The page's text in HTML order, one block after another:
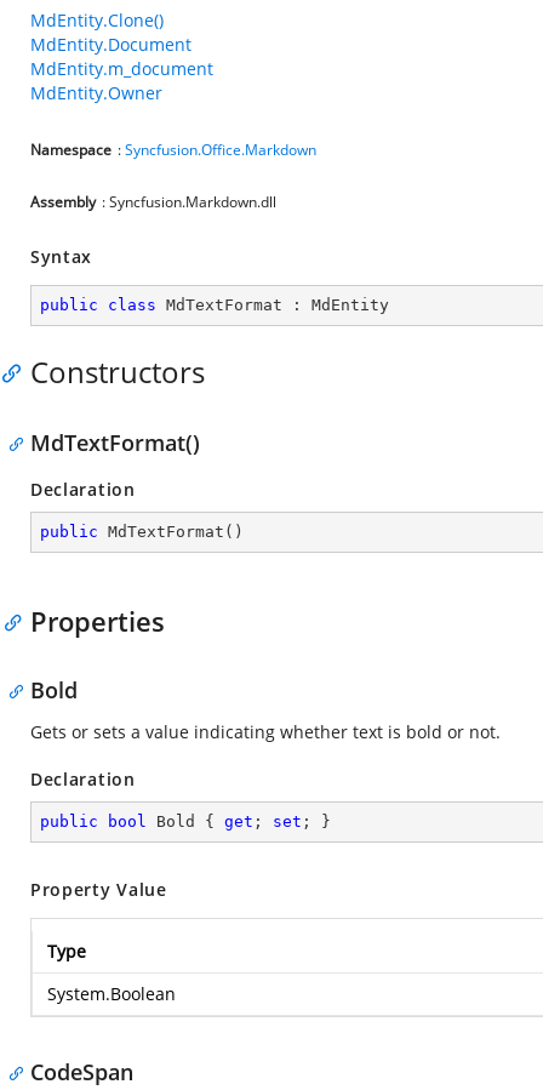
MdEntity.Clone()
MdEntity.Document
MdEntity.m_document
MdEntity.Owner
Namespace :Syncfusion.Office.Markdown
Assembly : Syncfusion.Markdown.dll
Syntax
public class MdTextFormat : MdEntity
Constructors
MdTextFormat()
Declaration
public MdTextFormat ( )
Properties
Bold
Gets or sets a value indicating whether text is bold or not.
Declaration
public bool Bold { get ; set ; }
Property Value
Type
System.Boolean
CodeSpan